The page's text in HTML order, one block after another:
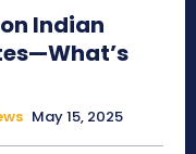
Indian
May 15, 2025